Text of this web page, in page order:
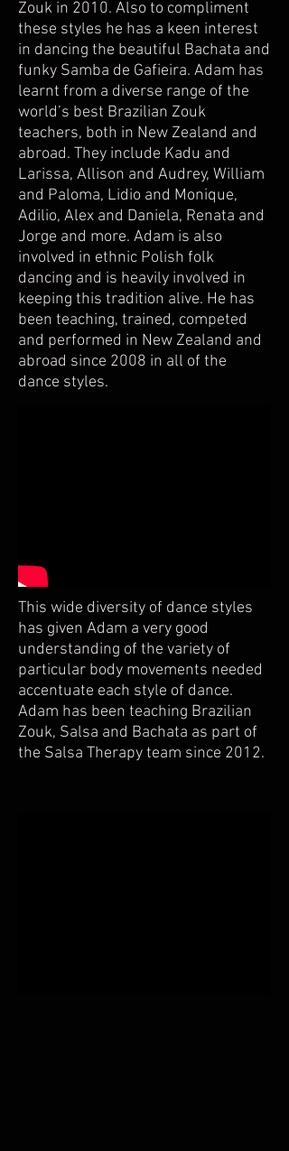
Zouk in 2010. Also to compliment
these styles he has a keen interest
in dancing the beautiful Bachata and
funky Samba de Gafieira. Adam has
learnt from a diverse range of the
world’s best Brazilian Zouk
teachers, both in New Zealand and
abroad. They include Kadu and
Larissa, Allison and Audrey, William
and Paloma, Lidio and Monique,
Adilio, Alex and Daniela, Renata and
Jorge and more. Adam is also
involved in ethnic Polish folk
dancing and is heavily involved in
keeping this tradition alive. He has
been teaching, trained, competed
and performed in New Zealand and
abroad since 2008 in all of the
dance styles.
This wide diversity of dance styles
has given Adam a very good
understanding of the variety of
particular body movements needed
accentuate each style of dance.
Adam has been teaching Brazilian
Zouk, Salsa and Bachata as part of
the Salsa Therapy team since 2012.